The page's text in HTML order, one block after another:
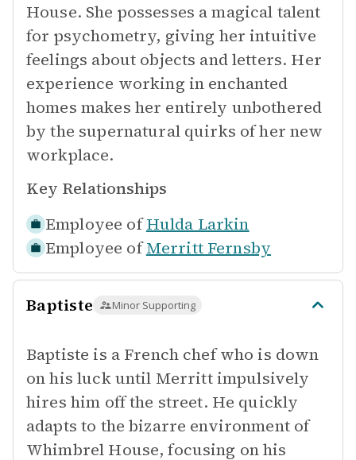
House. She possesses a magical talent
for psychometry, giving her intuitive
feelings about objects and letters. Her
experience working in enchanted
homes makes her entirely unbothered
by the supernatural quirks of her new
workplace.
Key Relationships
Employee of Hulda Larkin
Employee of Merritt Fernsby
Baptiste Minor Supporting
Baptiste is a French chef who is down
on his luck until Merritt impulsively
hires him off the street. He quickly
adapts to the bizarre environment of
Whimbrel House, focusing on his